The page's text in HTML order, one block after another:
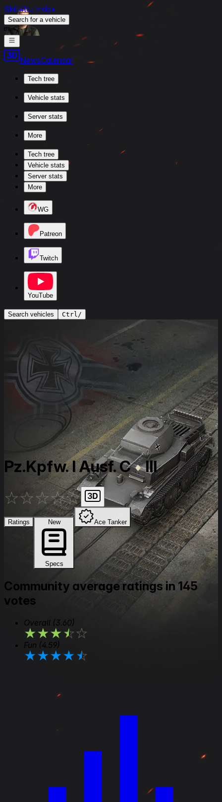
Skill4ltu Index
Search for a vehicle
/
NewsCalendar
Tech tree
Vehicle stats
Server stats
More
Tech tree
Vehicle stats
Server stats
More
WG
Patreon
Twitch
YouTube
Search vehicles Ctrl/
Pz.Kpfw. I Ausf. C III
★★★★★
Ratings New
Specs
Ace Tanker
Community average ratings in 145
votes
Overall (3.60)
★★★★★
Fun (4.59)
★★★★★